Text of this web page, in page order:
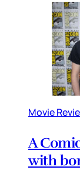
Movie
A
with